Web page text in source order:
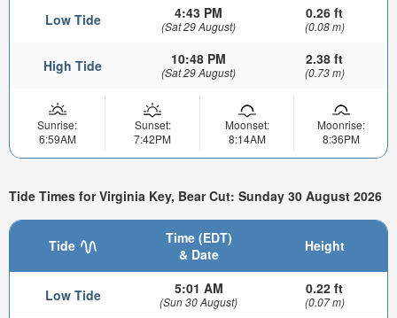
Low Tide 4:43 PM
(Sat 29 August)
0.26 ft
(0.08 m)
High Tide 10:48 PM
(Sat 29 August)
2.38 ft
(0.73 m)
Sunrise:
6:59AM
Sunset:
7:42PM
Moonset:
8:14AM
Moonrise:
8:36PM
Tide Times for Virginia Key, Bear Cut: Sunday 30 August 2026
Tide
Time (EDT)
& Date
Height
Low Tide 5:01 AM
(Sun 30 August)
0.22 ft
(0.07 m)